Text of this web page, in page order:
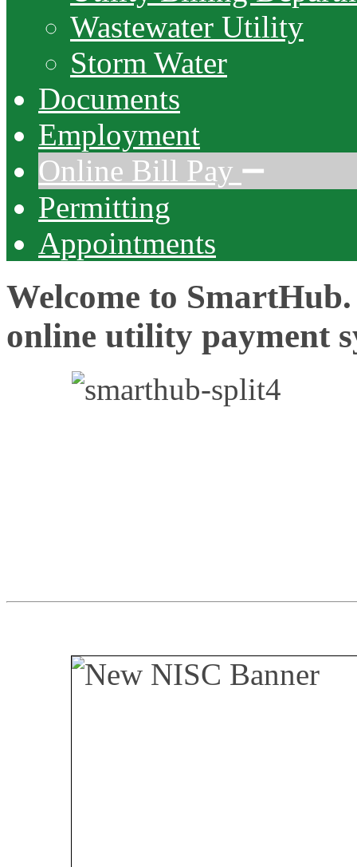
Wastewater Utility
Storm Water
Documents
Employment
Online Bill Pay
Permitting
Appointments
Welcome to
online utility payment